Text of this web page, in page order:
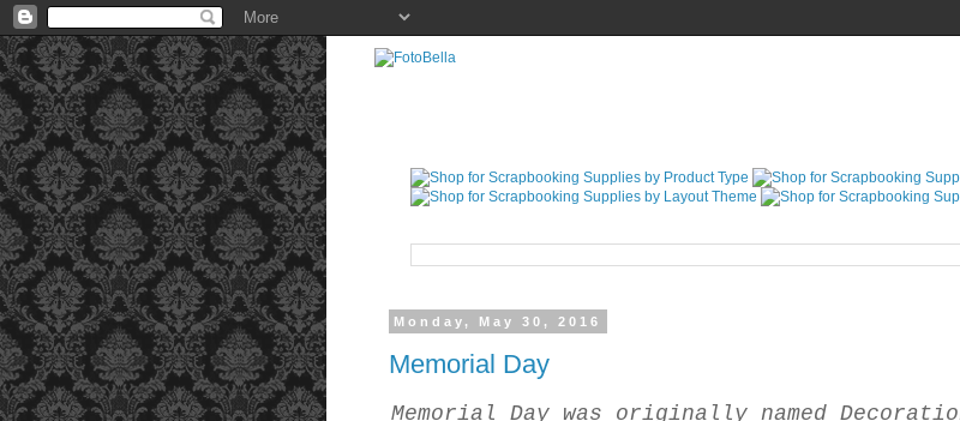
Monday, May 30, 2016
Memorial Day
Memorial Day was originally named